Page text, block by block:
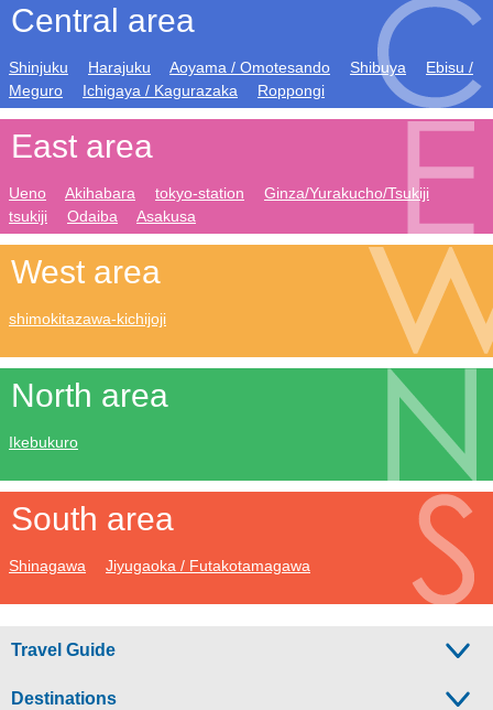
Central area
Shinjuku Harajuku Aoyama / Omotesando Shibuya
Ebisu /
Meguro
Ichigaya / Kagurazaka Roppongi
East area
Ueno Akihabara tokyo-station
Ginza/Yurakucho/Tsukiji
tsukiji
Odaiba Asakusa
West area
shimokitazawa-kichijoji
North area
Ikebukuro
South area
Shinagawa Jiyugaoka / Futakotamagawa
Travel Guide
Destinations